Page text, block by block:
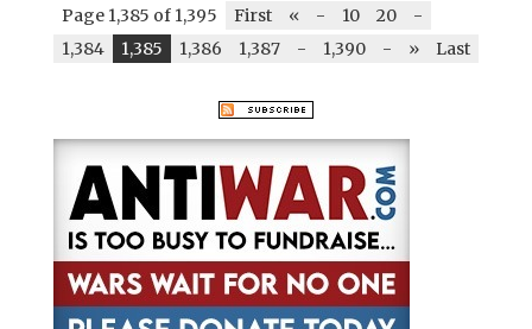
Page 1,385 of 1,395 First « - 10 20
-
1,384
1,385 1,386 1,387 - 1,390 - » Last